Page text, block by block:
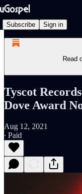
Subscribe Sign in
Read
Tyscot
Dove Award
Aug 12, 2021
∙ Paid